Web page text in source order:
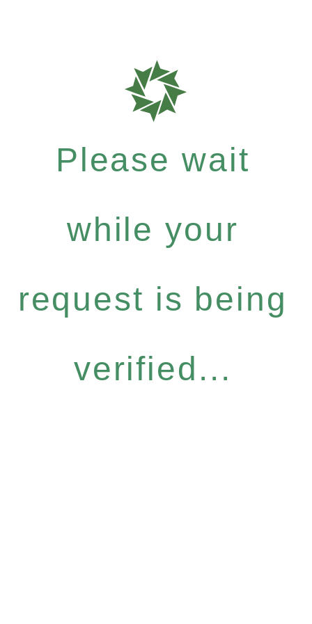
Please wait
while your
request is being
verified...